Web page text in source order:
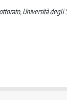
Università degli